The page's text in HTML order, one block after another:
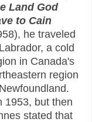
Land God
to Cain
he traveled
a cold
in Canada's
region
1953, but then
stated that